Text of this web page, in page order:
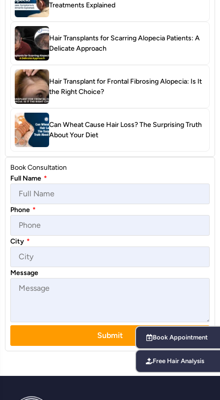
Treatments Explained
Hair Transplants for Scarring Alopecia Patients: A
Delicate Approach
Hair Transplant for Frontal Fibrosing Alopecia: Is It
the Right Choice?
Can Wheat Cause Hair Loss? The Surprising Truth
About Your Diet
Book Consultation
Full Name *
Phone *
City *
Message
Submit Book Appointment
Free Hair Analysis